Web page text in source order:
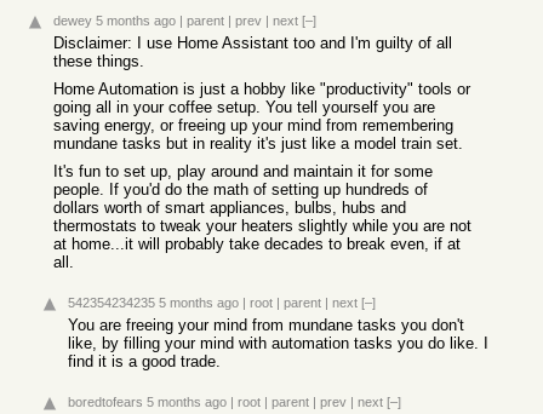
dewey 5 months ago | parent | prev | next [–]
Disclaimer: I use Home Assistant too and I'm guilty of all
these things.
Home Automation is just a hobby like "productivity" tools or
going all in your coffee setup. You tell yourself you are
saving energy, or freeing up your mind from remembering
mundane tasks but in reality it's just like a model train set.
It's fun to set up, play around and maintain it for some
people. If you'd do the math of setting up hundreds of
dollars worth of smart appliances, bulbs, hubs and
thermostats to tweak your heaters slightly while you are not
at home...it will probably take decades to break even, if at
all.
542354234235 5 months ago | root | parent | next [–]
You are freeing your mind from mundane tasks you don't
like, by filling your mind with automation tasks you do like. I
find it is a good trade.
boredtofears 5 months ago | root | parent | prev | next [–]